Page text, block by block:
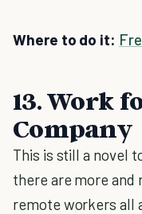
Where to do it:
13. Work
Company
This is still a novel
there are more and
remote workers all